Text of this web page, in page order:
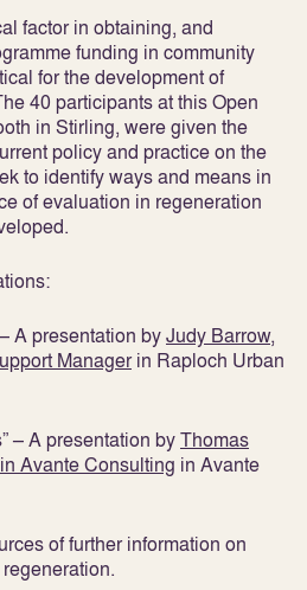
factor in obtaining, and
funding in community
for the development of
40 participants at this Open
in Stirling, were given the
policy and practice on the
to identify ways and means in
of evaluation in regeneration
A presentation byJudy Barrow,
Managerin Raploch Urban
– A presentation byThomas
Avante Consulting in Avante
of further information on